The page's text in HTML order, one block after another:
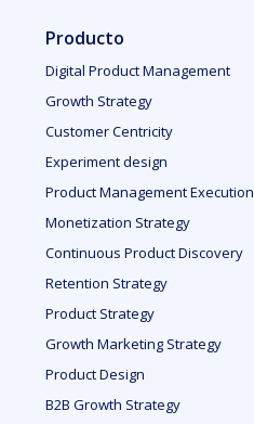
Producto
Digital Product Management
Growth Strategy
Customer Centricity
Experiment design
Product Management Execution
Monetization Strategy
Continuous Product Discovery
Retention Strategy
Product Strategy
Growth Marketing Strategy
Product Design
B2B Growth Strategy